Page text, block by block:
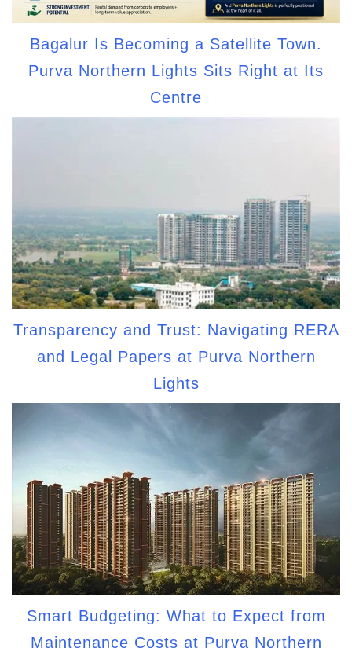
Bagalur Is Becoming a Satellite Town.
Purva Northern Lights Sits Right at Its
Centre
Transparency and Trust: Navigating RERA
and Legal Papers at Purva Northern
Lights
Smart Budgeting: What to Expect from
Maintenance Costs at Purva Northern